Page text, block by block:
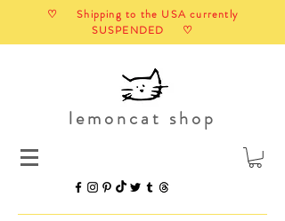
♡ Shipping to the USA currently
SUSPENDED ♡
lemoncat shop